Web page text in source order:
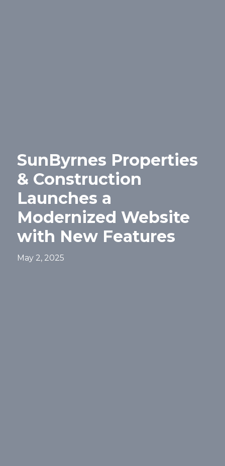
SunByrnes Properties
& Construction
Launches a
Modernized Website
with New Features
May 2, 2025